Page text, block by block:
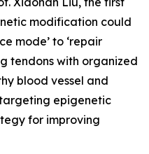
modification could
mode’ to ‘repair
tendons with organized
blood vessel and
epigenetic
for improving